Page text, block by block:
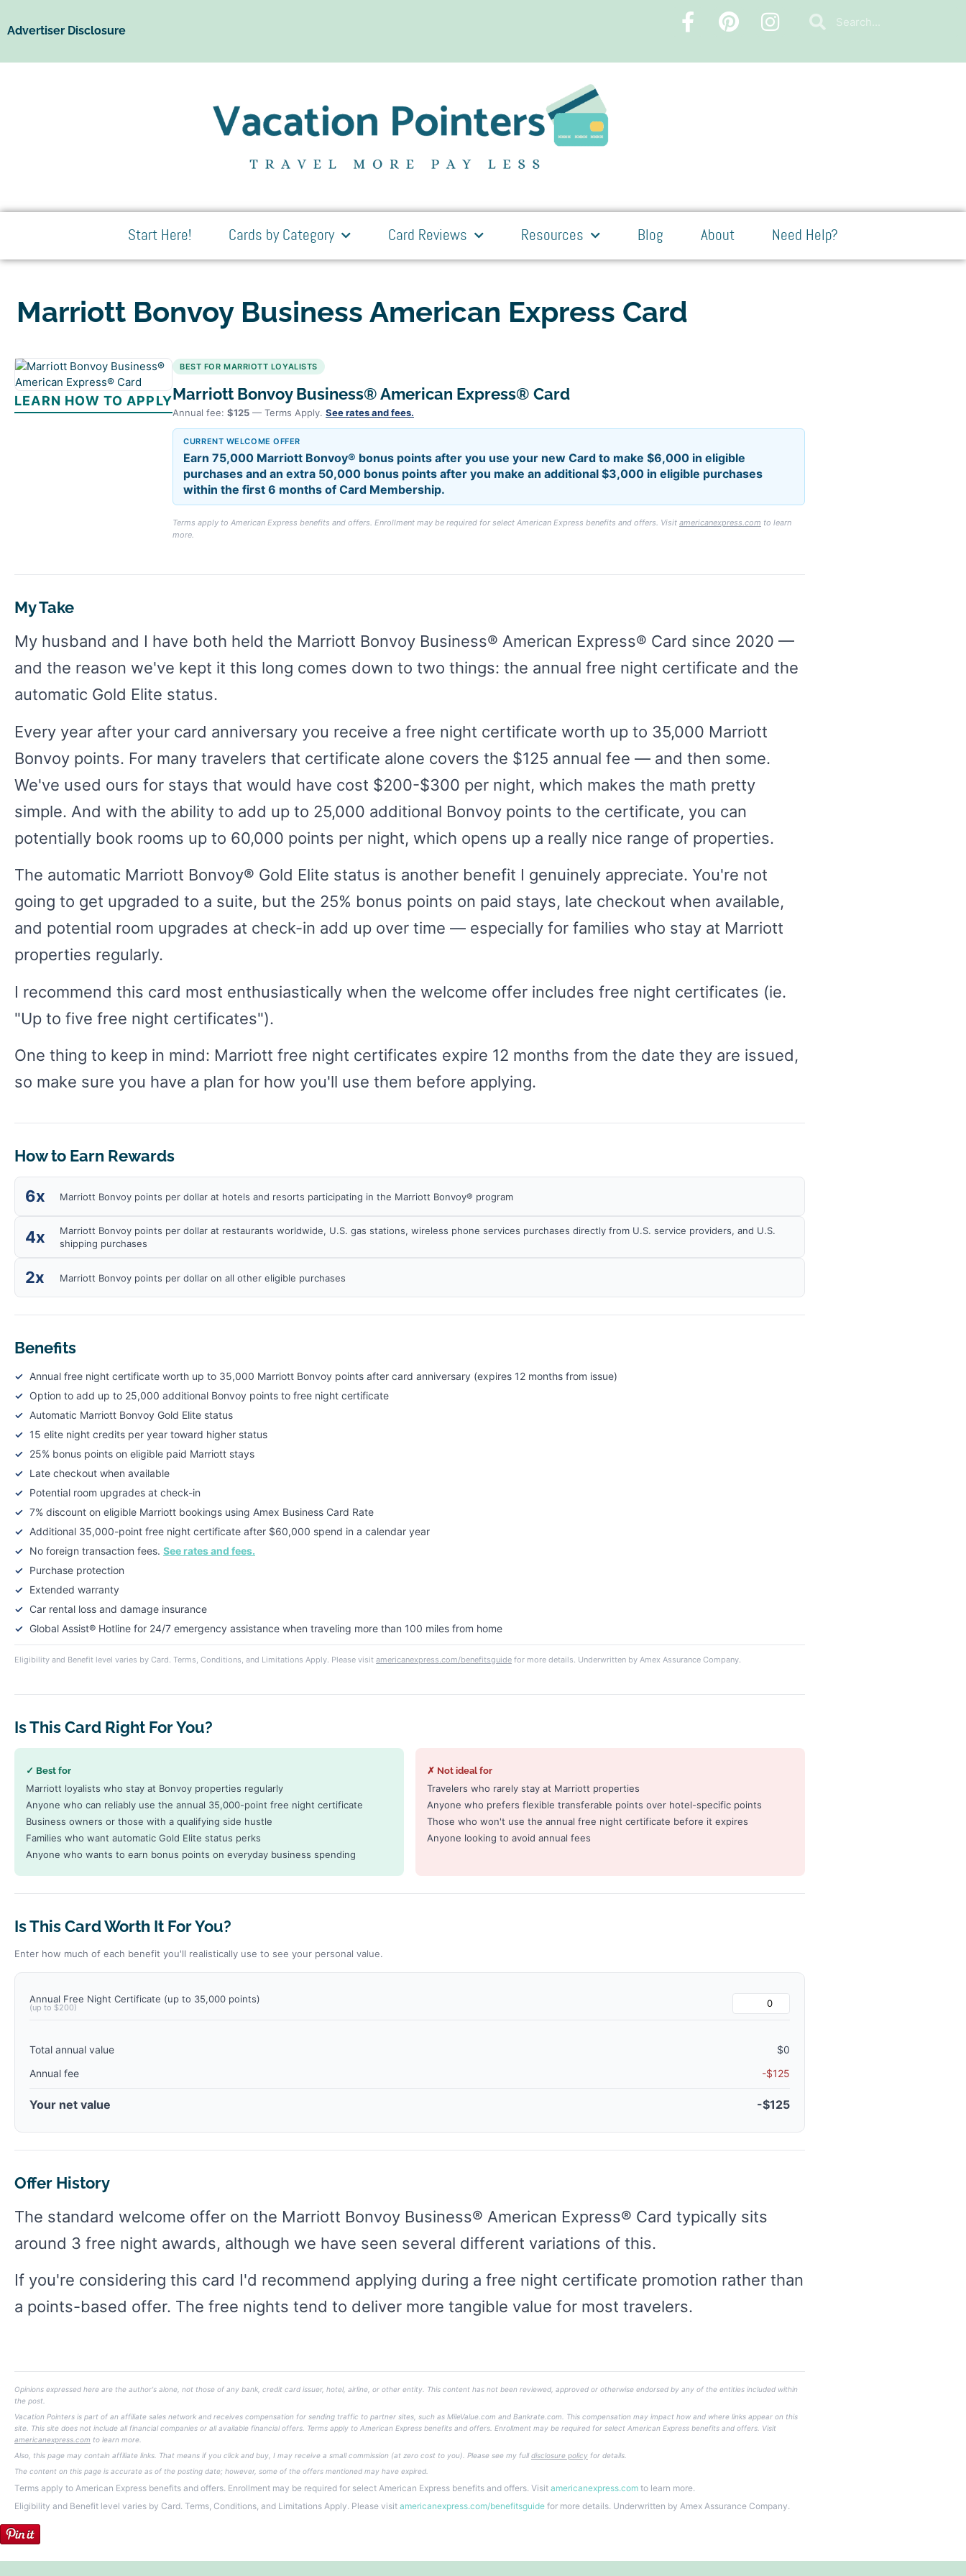
Advertiser Disclosure
Start Here! Cards by Category Card Reviews Resources Blog About Need Help?
Marriott Bonvoy Business American Express Card
LEARN HOW TO APPLY
BEST FOR MARRIOTT LOYALISTS
Marriott Bonvoy Business® American Express® Card
Annual fee: $125 — Terms Apply. See rates and fees.
CURRENT WELCOME OFFER
Earn 75,000 Marriott Bonvoy® bonus points after you use your new Card to make $6,000 in eligible
purchases and an extra 50,000 bonus points after you make an additional $3,000 in eligible purchases
within the first 6 months of Card Membership.
Terms apply to American Express benefits and offers. Enrollment may be required for select American Express benefits and offers. Visit americanexpress.com to learn
more.
My Take
My husband and I have both held the Marriott Bonvoy Business® American Express® Card since 2020 —
and the reason we've kept it this long comes down to two things: the annual free night certificate and the
automatic Gold Elite status.
Every year after your card anniversary you receive a free night certificate worth up to 35,000 Marriott
Bonvoy points. For many travelers that certificate alone covers the $125 annual fee — and then some.
We've used ours for stays that would have cost $200-$300 per night, which makes the math pretty
simple. And with the ability to add up to 25,000 additional Bonvoy points to the certificate, you can
potentially book rooms up to 60,000 points per night, which opens up a really nice range of properties.
The automatic Marriott Bonvoy® Gold Elite status is another benefit I genuinely appreciate. You're not
going to get upgraded to a suite, but the 25% bonus points on paid stays, late checkout when available,
and potential room upgrades at check-in add up over time — especially for families who stay at Marriott
properties regularly.
I recommend this card most enthusiastically when the welcome offer includes free night certificates (ie.
"Up to five free night certificates").
One thing to keep in mind: Marriott free night certificates expire 12 months from the date they are issued,
so make sure you have a plan for how you'll use them before applying.
How to Earn Rewards
6x Marriott Bonvoy points per dollar at hotels and resorts participating in the Marriott Bonvoy® program
4x
Marriott Bonvoy points per dollar at restaurants worldwide, U.S. gas stations, wireless phone services purchases directly from U.S. service providers, and U.S.
shipping purchases
2x Marriott Bonvoy points per dollar on all other eligible purchases
Benefits
Annual free night certificate worth up to 35,000 Marriott Bonvoy points after card anniversary (expires 12 months from issue)
Option to add up to 25,000 additional Bonvoy points to free night certificate
Automatic Marriott Bonvoy Gold Elite status
15 elite night credits per year toward higher status
25% bonus points on eligible paid Marriott stays
Late checkout when available
Potential room upgrades at check-in
7% discount on eligible Marriott bookings using Amex Business Card Rate
Additional 35,000-point free night certificate after $60,000 spend in a calendar year
No foreign transaction fees. See rates and fees.
Purchase protection
Extended warranty
Car rental loss and damage insurance
Global Assist® Hotline for 24/7 emergency assistance when traveling more than 100 miles from home
Eligibility and Benefit level varies by Card. Terms, Conditions, and Limitations Apply. Please visit americanexpress.com/benefitsguide for more details. Underwritten by Amex Assurance Company.
Is This Card Right For You?
✓ Best for
Marriott loyalists who stay at Bonvoy properties regularly
Anyone who can reliably use the annual 35,000-point free night certificate
Business owners or those with a qualifying side hustle
Families who want automatic Gold Elite status perks
Anyone who wants to earn bonus points on everyday business spending
✗ Not ideal for
Travelers who rarely stay at Marriott properties
Anyone who prefers flexible transferable points over hotel-specific points
Those who won't use the annual free night certificate before it expires
Anyone looking to avoid annual fees
Is This Card Worth It For You?
Enter how much of each benefit you'll realistically use to see your personal value.
Annual Free Night Certificate (up to 35,000 points)
(up to $200)
Total annual value
$0
Annual fee
-$125
Your net value -$125
Offer History
The standard welcome offer on the Marriott Bonvoy Business® American Express® Card typically sits
around 3 free night awards, although we have seen several different variations of this.
If you're considering this card I'd recommend applying during a free night certificate promotion rather than
a points-based offer. The free nights tend to deliver more tangible value for most travelers.
Opinions expressed here are the author's alone, not those of any bank, credit card issuer, hotel, airline, or other entity. This content has not been reviewed, approved or otherwise endorsed by any of the entities included within
the post.
Vacation Pointers is part of an affiliate sales network and receives compensation for sending traffic to partner sites, such as MileValue.com and Bankrate.com. This compensation may impact how and where links appear on this
site. This site does not include all financial companies or all available financial offers. Terms apply to American Express benefits and offers. Enrollment may be required for select American Express benefits and offers. Visit
americanexpress.com to learn more.
Also, this page may contain affiliate links. That means if you click and buy, I may receive a small commission (at zero cost to you). Please see my full disclosure policy for details.
The content on this page is accurate as of the posting date; however, some of the offers mentioned may have expired.
Terms apply to American Express benefits and offers. Enrollment may be required for select American Express benefits and offers. Visit americanexpress.com to learn more.
Eligibility and Benefit level varies by Card. Terms, Conditions, and Limitations Apply. Please visit americanexpress.com/benefitsguide for more details. Underwritten by Amex Assurance Company.